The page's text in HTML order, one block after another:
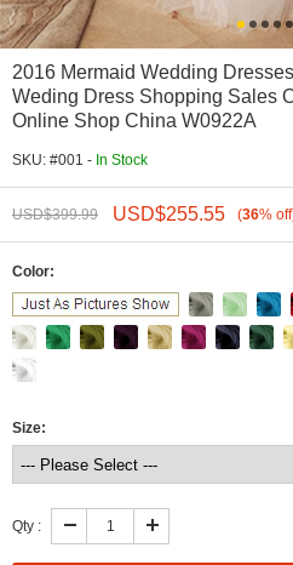
2016 Mermaid Wedding
Weding Dress Shopping Sales
Online Shop China W0922A
SKU: #001 - In Stock
USD$399.99 USD$255.55 (36% off
Color:
Size:
Qty :